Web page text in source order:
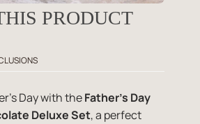
PRODUCT
Day with theFather's Day
Deluxe Set, a perfect